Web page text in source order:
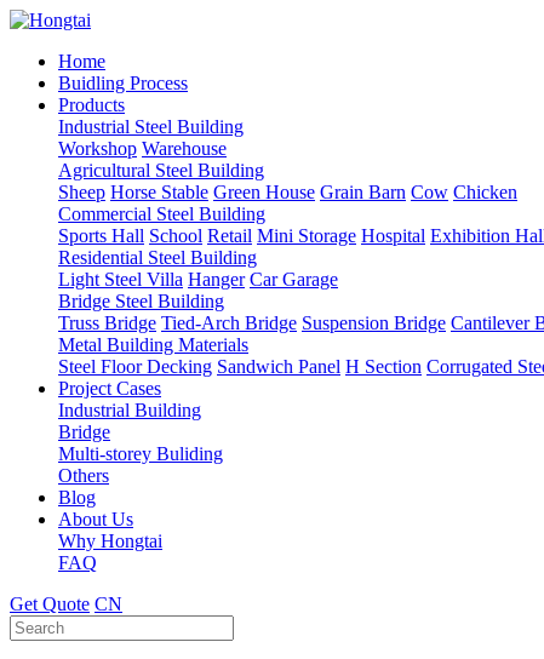
Home
Buidling Process
Products
Industrial Steel Building
Workshop Warehouse
Agricultural Steel Building
Sheep Horse Stable Green House Grain Barn Cow Chicken
Commercial Steel Building
Sports Hall School Retail Mini Storage Hospital Exhibition
Residential Steel Building
Light Steel Villa Hanger Car Garage
Bridge Steel Building
Truss Bridge Tied-Arch Bridge Suspension Bridge Cantilever
Metal Building Materials
Steel Floor Decking Sandwich Panel H Section Corrugated
Project Cases
Industrial Building
Bridge
Multi-storey Buliding
Others
Blog
About Us
Why Hongtai
FAQ
Get Quote CN